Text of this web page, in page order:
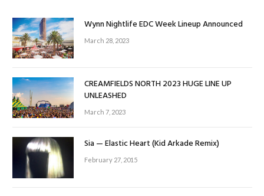
Wynn Nightlife EDC Week Lineup Announced
March 28, 2023
CREAMFIELDS NORTH 2023 HUGE LINE UP
UNLEASHED
March 7, 2023
Sia — Elastic Heart (Kid Arkade Remix)
February 27, 2015